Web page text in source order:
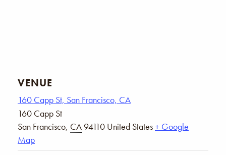
VENUE
160 Capp St, San Francisco, CA
160 Capp St
San Francisco, CA 94110 United States+ Google
Map